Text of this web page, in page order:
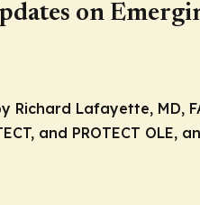
on
Lafayette, MD,
and PROTECT OLE,